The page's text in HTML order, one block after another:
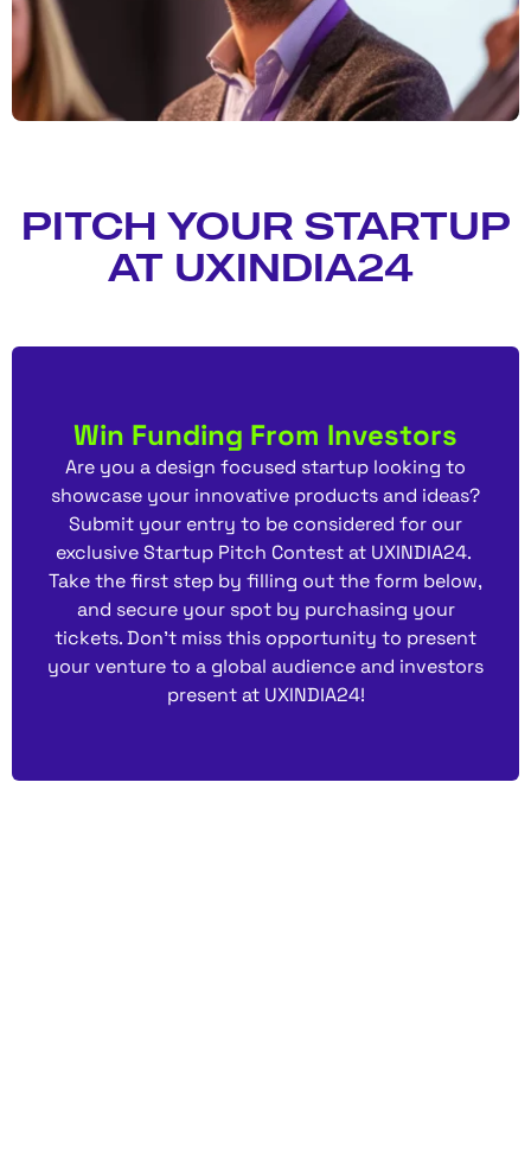
PITCH YOUR STARTUP
AT UXINDIA24
Win Funding From Investors
Are you a design focused startup looking to
showcase your innovative products and ideas?
Submit your entry to be considered for our
exclusive Startup Pitch Contest at UXINDIA24.
Take the first step by filling out the form below,
and secure your spot by purchasing your
tickets. Don’t miss this opportunity to present
your venture to a global audience and investors
present at UXINDIA24!